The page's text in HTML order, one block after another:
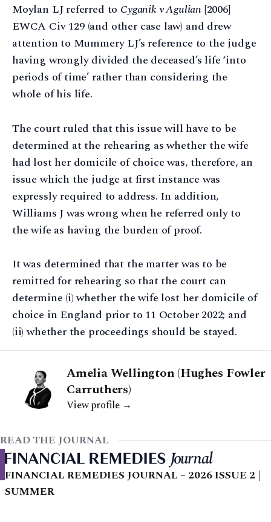
Moylan LJ referred to Cyganik v Agulian[2006]
EWCA Civ 129 (and other case law) and drew
attention to Mummery LJ’s reference to the judge
having wrongly divided the deceased’s life ‘into
periods of time’ rather than considering the
whole of his life.
The court ruled that this issue will have to be
determined at the rehearing as whether the wife
had lost her domicile of choice was, therefore, an
issue which the judge at first instance was
expressly required to address. In addition,
Williams J was wrong when he referred only to
the wife as having the burden of proof.
It was determined that the matter was to be
remitted for rehearing so that the court can
determine (i) whether the wife lost her domicile of
choice in England prior to 11 October 2022; and
(ii) whether the proceedings should be stayed.
Amelia Wellington (Hughes Fowler
Carruthers)
View profile →
READ THE JOURNAL
FINANCIAL REMEDIES JOURNAL – 2026 ISSUE 2 |
SUMMER